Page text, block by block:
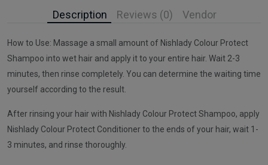
Description Reviews (0) Vendor
How to Use: Massage a small amount of Nishlady Colour Protect
Shampoo into wet hair and apply it to your entire hair. Wait 2-3
minutes, then rinse completely. You can determine the waiting time
yourself according to the result.
After rinsing your hair with Nishlady Colour Protect Shampoo, apply
Nishlady Colour Protect Conditioner to the ends of your hair, wait 1-
3 minutes, and rinse thoroughly.